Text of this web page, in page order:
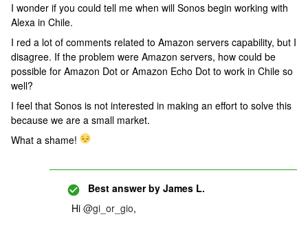
I wonder if you could tell me when will Sonos begin working with
Alexa in Chile.
I red a lot of comments related to Amazon servers capability, but I
disagree. If the problem were Amazon servers, how could be
possible for Amazon Dot or Amazon Echo Dot to work in Chile so
well?
I feel that Sonos is not interested in making an effort to solve this
because we are a small market.
What a shame!
Best answer by James L.
Hi @gi_or_gio,